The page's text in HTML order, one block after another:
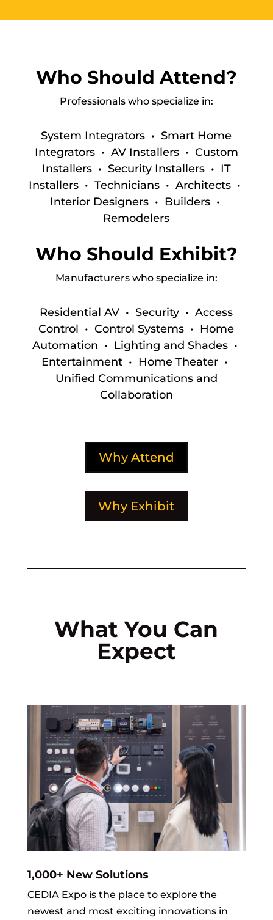
Who Should Attend?
Professionals who specialize in:
System Integrators • Smart Home
Integrators • AV Installers • Custom
Installers • Security Installers • IT
Installers •Technicians • Architects •
Interior Designers • Builders •
Remodelers
Who Should Exhibit?
Manufacturers who specialize in:
Residential AV • Security • Access
Control • Control Systems • Home
Automation • Lighting and Shades •
Entertainment • Home Theater •
Unified Communications and
Collaboration
Why Attend
Why Exhibit
What You Can
Expect
1,000+ New Solutions
CEDIA Expo is the place to explore the
newest and most exciting innovations in